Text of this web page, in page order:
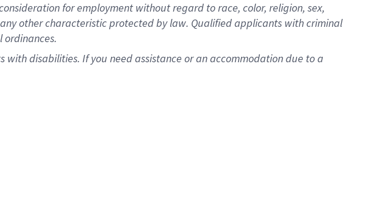
for employment without regard to race, color, religion, sex,
other characteristic protected by law. Qualified applicants with criminal
ordinances.
disabilities. If you need assistance or an accommodation due to a